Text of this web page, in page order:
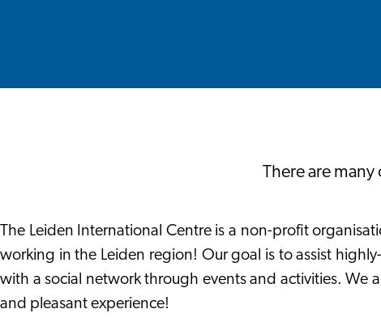
There are
The Leiden International Centre is a non-profit
working in the Leiden region! Our goal is to assist
with a social network through events and activities. We
and pleasant experience!